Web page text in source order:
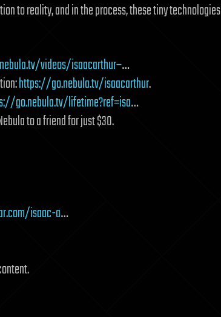
to reality, and in the process, these tiny technologies
videos/isaacarthur–…
https://go.nebula.tv/isaacarthur.
go.nebula.tv/lifetime?ref=isa…
to a friend for just $30.
isaac-a…